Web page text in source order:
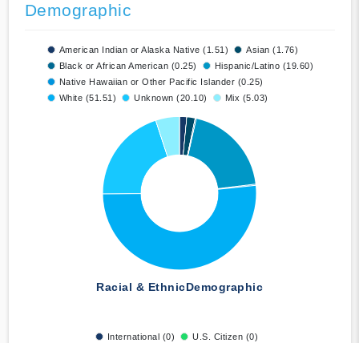
Demographic
American Indian or Alaska Native (1.51)
Asian (1.76)
Black or African American (0.25)
Hispanic/Latino (19.60)
Native Hawaiian or Other Pacific Islander (0.25)
White (51.51)
Unknown (20.10) Mix (5.03)
Racial & EthnicDemographic
International (0) U.S. Citizen (0)